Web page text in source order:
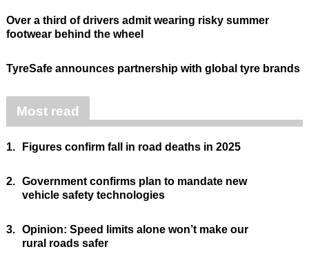
Over a third of drivers admit wearing risky summer
footwear behind the wheel
TyreSafe announces partnership with global tyre brands
Most read
1. Figures confirm fall in road deaths in 2025
2. Government confirms plan to mandate new
vehicle safety technologies
3. Opinion: Speed limits alone won’t make our
rural roads safer